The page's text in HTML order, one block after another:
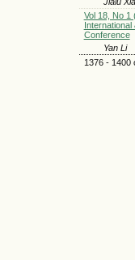
Vol 18, No 1
International
Conference
Yan Li
1376 - 1400